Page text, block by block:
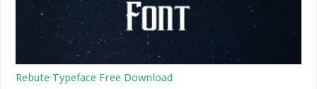
Rebute Typeface Free Download